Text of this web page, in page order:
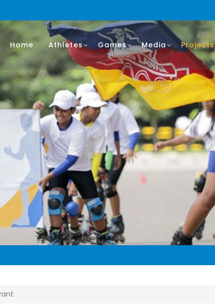
Home Athletes Games Media Projects